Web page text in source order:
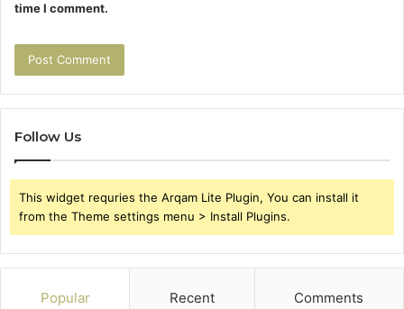
time I comment.
Follow Us
This widget requries the Arqam Lite Plugin, You can install it
from the Theme settings menu > Install Plugins.
Popular Recent Comments